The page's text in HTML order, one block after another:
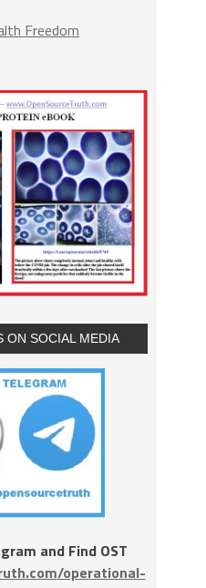
Freedom
ON SOCIAL MEDIA
and Find OST
operational-